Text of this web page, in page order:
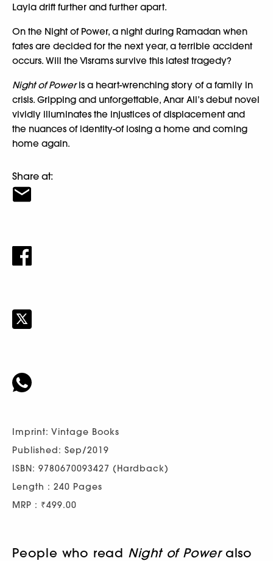
Layla drift further and further apart.
On the Night of Power, a night during Ramadan when
fates are decided for the next year, a terrible accident
occurs. Will the Visrams survive this latest tragedy?
Night of Poweris a heart-wrenching story of a family in
crisis. Gripping and unforgettable, Anar Ali’s debut novel
vividly illuminates the injustices of displacement and
the nuances of identity-of losing a home and coming
home again.
Share at:
Imprint: Vintage Books
Published: Sep/2019
ISBN: 9780670093427 (Hardback)
Length : 240 Pages
MRP : ₹499.00
People who read Night of Poweralso